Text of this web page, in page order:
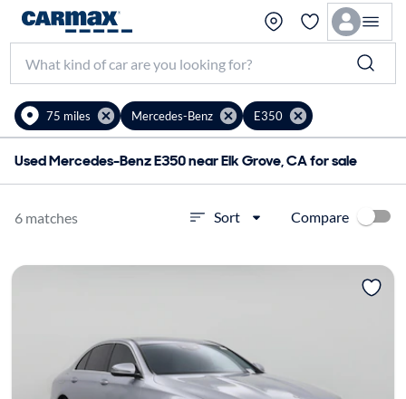
75 miles Mercedes-Benz E350
Used Mercedes-Benz E350 near Elk Grove, CA for sale
6 matches Sort Compare